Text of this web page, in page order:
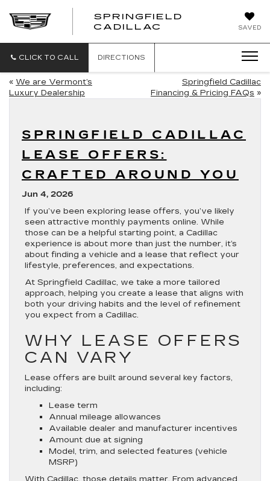
SAVED
SPRINGFIELD
CADILLAC
SPRINGFIELD
CLICK TO CALL DIRECTIONS
« We are Vermont’s
Luxury Dealership
Springfield Cadillac
Financing & Pricing FAQs »
SPRINGFIELD CADILLAC
LEASE OFFERS:
CRAFTED AROUND YOU
Jun 4, 2026
If you’ve been exploring lease offers, you’ve likely
seen attractive monthly payments online. While
those can be a helpful starting point, a Cadillac
experience is about more than just the number, it’s
about finding a vehicle and a lease that reflect your
lifestyle, preferences, and expectations.
At Springfield Cadillac, we take a more tailored
approach, helping you create a lease that aligns with
both your driving habits and the level of refinement
you expect from a Cadillac.
WHY LEASE OFFERS
CAN VARY
Lease offers are built around several key factors,
including:
Lease term
Annual mileage allowances
Available dealer and manufacturer incentives
Amount due at signing
Model, trim, and selected features (vehicle
MSRP)